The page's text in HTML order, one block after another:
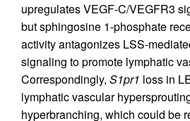
upregulates VEGF-C/VEGFR3
but sphingosine 1-phosphate
activity antagonizes LSS-
signaling to promote lymphatic
Correspondingly, S1pr1 loss in
lymphatic vascular
hyperbranching, which could be